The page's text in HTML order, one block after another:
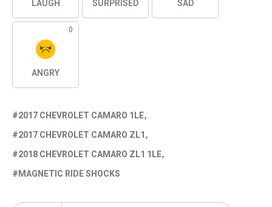
LAUGH SURPRISED SAD
0
ANGRY
2017 CHEVROLET CAMARO 1LE
2017 CHEVROLET CAMARO ZL1
2018 CHEVROLET CAMARO ZL1 1LE
MAGNETIC RIDE SHOCKS